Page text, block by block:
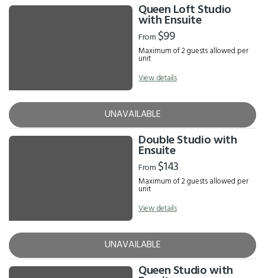
Queen Loft Studio
with Ensuite
From $99
Maximum of 2 guests allowed per
unit
View details
UNAVAILABLE
Double Studio with
Ensuite
From $143
Maximum of 2 guests allowed per
unit
View details
UNAVAILABLE
Queen Studio with